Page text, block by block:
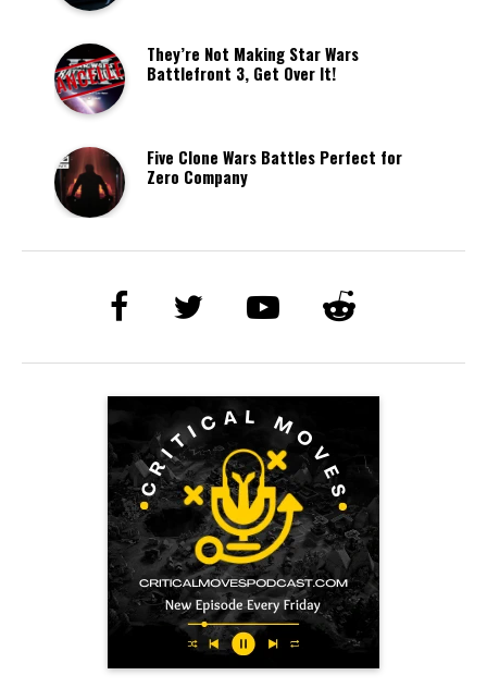
They’re Not Making Star Wars
Battlefront 3, Get Over It!
Five Clone Wars Battles Perfect for
Zero Company